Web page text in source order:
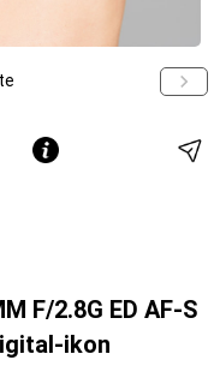
F/2.8G ED AF-S
ikon